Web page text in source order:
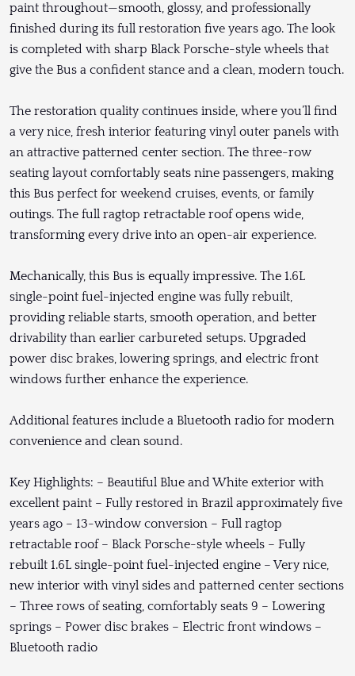
paint throughout—smooth, glossy, and professionally
finished during its full restoration five years ago. The look
is completed with sharp Black Porsche-style wheels that
give the Bus a confident stance and a clean, modern touch.
The restoration quality continues inside, where you’ll find
a very nice, fresh interior featuring vinyl outer panels with
an attractive patterned center section. The three-row
seating layout comfortably seats nine passengers, making
this Bus perfect for weekend cruises, events, or family
outings. The full ragtop retractable roof opens wide,
transforming every drive into an open-air experience.
Mechanically, this Bus is equally impressive. The 1.6L
single-point fuel-injected engine was fully rebuilt,
providing reliable starts, smooth operation, and better
drivability than earlier carbureted setups. Upgraded
power disc brakes, lowering springs, and electric front
windows further enhance the experience.
Additional features include a Bluetooth radio for modern
convenience and clean sound.
Key Highlights: – Beautiful Blue and White exterior with
excellent paint – Fully restored in Brazil approximately five
years ago – 13-window conversion – Full ragtop
retractable roof – Black Porsche-style wheels – Fully
rebuilt 1.6L single-point fuel-injected engine – Very nice,
new interior with vinyl sides and patterned center sections
– Three rows of seating, comfortably seats 9 – Lowering
springs – Power disc brakes – Electric front windows –
Bluetooth radio